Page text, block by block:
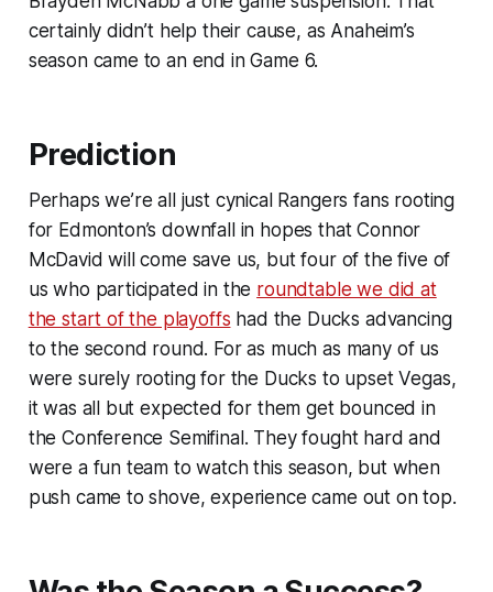
certainly didn’t help their cause, as Anaheim’s
season came to an end in Game 6.
Prediction
Perhaps we’re all just cynical Rangers fans rooting
for Edmonton’s downfall in hopes that Connor
McDavid will come save us, but four of the five of
us who participated in the roundtable we did at
the start of the playoffs had the Ducks advancing
to the second round. For as much as many of us
were surely rooting for the Ducks to upset Vegas,
it was all but expected for them get bounced in
the Conference Semifinal. They fought hard and
were a fun team to watch this season, but when
push came to shove, experience came out on top.